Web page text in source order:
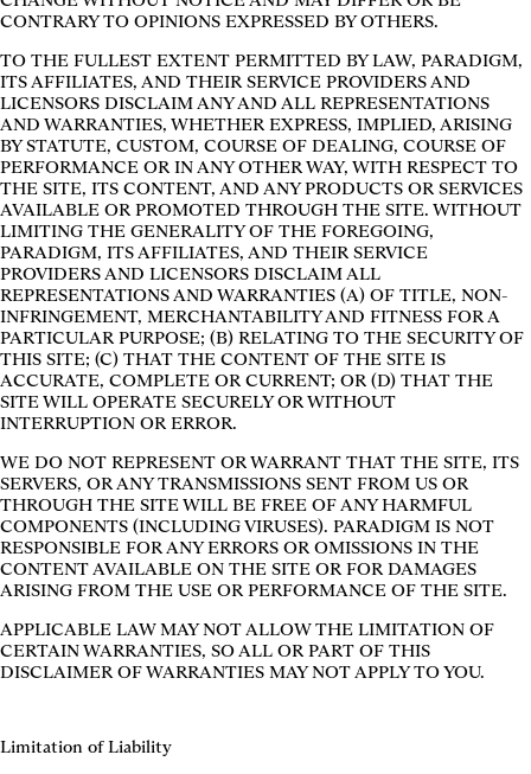
CONTRARY TO OPINIONS EXPRESSED BY OTHERS.
TO THE FULLEST EXTENT PERMITTED BY LAW, PARADIGM,
ITS AFFILIATES, AND THEIR SERVICE PROVIDERS AND
LICENSORS DISCLAIM ANY AND ALL REPRESENTATIONS
AND WARRANTIES, WHETHER EXPRESS, IMPLIED, ARISING
BY STATUTE, CUSTOM, COURSE OF DEALING, COURSE OF
PERFORMANCE OR IN ANY OTHER WAY, WITH RESPECT TO
THE SITE, ITS CONTENT, AND ANY PRODUCTS OR SERVICES
AVAILABLE OR PROMOTED THROUGH THE SITE. WITHOUT
LIMITING THE GENERALITY OF THE FOREGOING,
PARADIGM, ITS AFFILIATES, AND THEIR SERVICE
PROVIDERS AND LICENSORS DISCLAIM ALL
REPRESENTATIONS AND WARRANTIES (A) OF TITLE, NON-
INFRINGEMENT, MERCHANTABILITY AND FITNESS FOR A
PARTICULAR PURPOSE; (B) RELATING TO THE SECURITY OF
THIS SITE; (C) THAT THE CONTENT OF THE SITE IS
ACCURATE, COMPLETE OR CURRENT; OR (D) THAT THE
SITE WILL OPERATE SECURELY OR WITHOUT
INTERRUPTION OR ERROR.
WE DO NOT REPRESENT OR WARRANT THAT THE SITE, ITS
SERVERS, OR ANY TRANSMISSIONS SENT FROM US OR
THROUGH THE SITE WILL BE FREE OF ANY HARMFUL
COMPONENTS (INCLUDING VIRUSES). PARADIGM IS NOT
RESPONSIBLE FOR ANY ERRORS OR OMISSIONS IN THE
CONTENT AVAILABLE ON THE SITE OR FOR DAMAGES
ARISING FROM THE USE OR PERFORMANCE OF THE SITE.
APPLICABLE LAW MAY NOT ALLOW THE LIMITATION OF
CERTAIN WARRANTIES, SO ALL OR PART OF THIS
DISCLAIMER OF WARRANTIES MAY NOT APPLY TO YOU.
Limitation of Liability